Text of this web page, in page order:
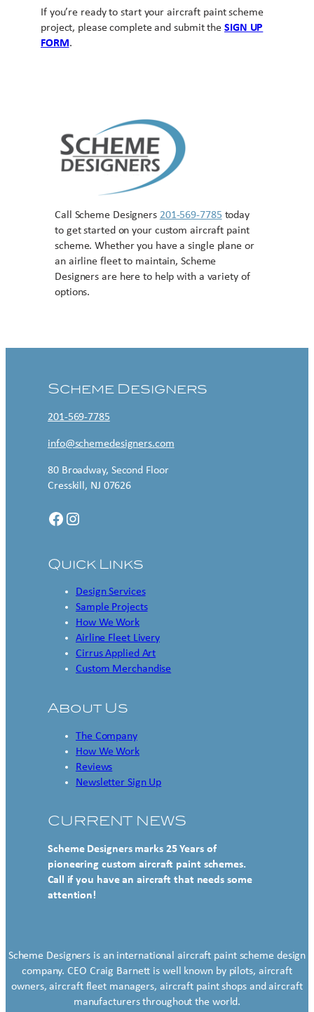
If you’re ready to start your aircraft paint scheme
project, please complete and submit the SIGN UP
FORM.
Call Scheme Designers 201-569-7785 today
to get started on your custom aircraft paint
scheme. Whether you have a single plane or
an airline fleet to maintain, Scheme
Designers are here to help with a variety of
options.
Scheme Designers
201-569-7785
info@schemedesigners.com
80 Broadway, Second Floor
Cresskill, NJ 07626
Facebook Instagram
Quick Links
Design Services
Sample Projects
How We Work
Airline Fleet Livery
Cirrus Applied Art
Custom Merchandise
About Us
The Company
How We Work
Reviews
Newsletter Sign Up
CURRENT NEWS
Scheme Designers marks 25 Years of
pioneering custom aircraft paint schemes.
Call if you have an aircraft that needs some
attention!
Scheme Designers is an international aircraft paint scheme design
company. CEO Craig Barnett is well known by pilots, aircraft
owners, aircraft fleet managers, aircraft paint shops and aircraft
manufacturers throughout the world.